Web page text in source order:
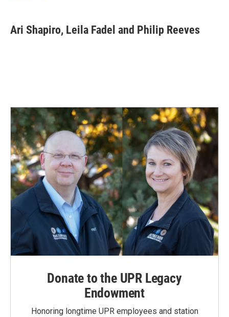
e
b
k
e
i
l
Ari Shapiro, Leila Fadel and Philip Reeves
Donate to the UPR Legacy
Endowment
Honoring longtime UPR employees and station